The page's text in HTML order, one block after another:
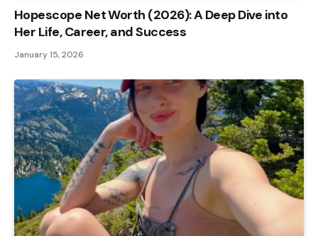
Hopescope Net Worth (2026): A Deep Dive into
Her Life, Career, and Success
January 15, 2026